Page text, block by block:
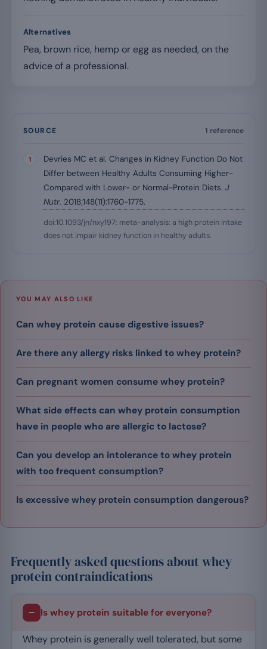
Alternatives
Pea, brown rice, hemp or egg as needed, on the
advice of a professional.
SOURCE 1 reference
Devries MC et al. Changes in Kidney Function Do Not
Differ between Healthy Adults Consuming Higher-
Compared with Lower- or Normal-Protein Diets. J
Nutr. 2018;148(11):1760-1775.
doi:10.1093/jn/nxy197: meta-analysis: a high protein intake
does not impair kidney function in healthy adults.
YOU MAY ALSO LIKE
Can whey protein cause digestive issues?
Are there any allergy risks linked to whey protein?
Can pregnant women consume whey protein?
What side effects can whey protein consumption
have in people who are allergic to lactose?
Can you develop an intolerance to whey protein
with too frequent consumption?
Is excessive whey protein consumption dangerous?
Frequently asked questions about whey
protein contraindications
Is whey protein suitable for everyone?
Whey protein is generally well tolerated, but some